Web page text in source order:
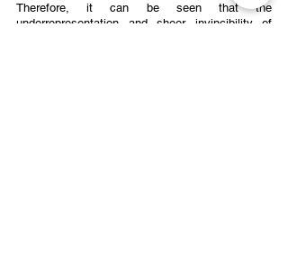
Therefore, it can be seen that the
underrepresentation and sheer invincibility of